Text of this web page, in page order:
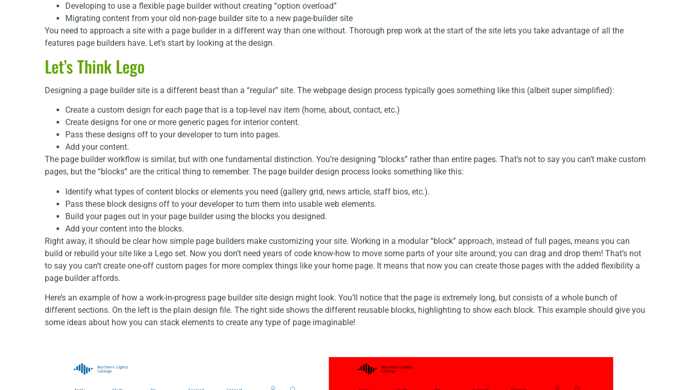
Developing to use a flexible page builder without creating “option overload”
Migrating content from your old non-page builder site to a new page-builder site
You need to approach a site with a page builder in a different way than one without. Thorough prep work at the start of the site lets you take advantage of all the
features page builders have. Let’s start by looking at the design.
Let’s Think Lego
Designing a page builder site is a different beast than a “regular” site. The webpage design process typically goes something like this (albeit super simplified):
Create a custom design for each page that is a top-level nav item (home, about, contact, etc.)
Create designs for one or more generic pages for interior content.
Pass these designs off to your developer to turn into pages.
Add your content.
The page builder workflow is similar, but with one fundamental distinction. You’re designing “blocks” rather than entire pages. That’s not to say you can’t make custom
pages, but the “blocks” are the critical thing to remember. The page builder design process looks something like this:
Identify what types of content blocks or elements you need (gallery grid, news article, staff bios, etc.).
Pass these block designs off to your developer to turn them into usable web elements.
Build your pages out in your page builder using the blocks you designed.
Add your content into the blocks.
Right away, it should be clear how simple page builders make customizing your site. Working in a modular “block” approach, instead of full pages, means you can
build or rebuild your site like a Lego set. Now you don’t need years of code know-how to move some parts of your site around; you can drag and drop them! That’s not
to say you can’t create one-off custom pages for more complex things like your home page. It means that now you can create those pages with the added flexibility a
page builder affords.
Here’s an example of how a work-in-progress page builder site design might look. You’ll notice that the page is extremely long, but consists of a whole bunch of
different sections. On the left is the plain design file. The right side shows the different reusable blocks, highlighting to show each block. This example should give you
some ideas about how you can stack elements to create any type of page imaginable!